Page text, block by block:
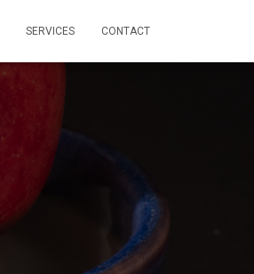
SERVICES CONTACT